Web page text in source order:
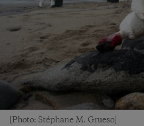
[Photo: Stéphane M. Grueso]